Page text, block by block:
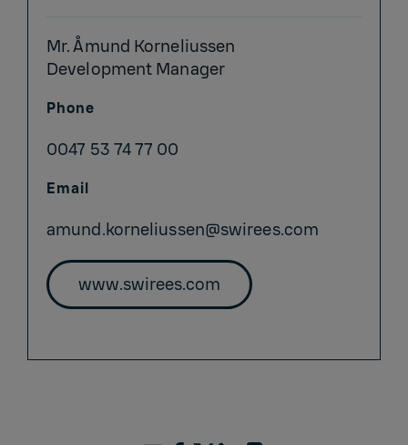
Mr. Åmund Korneliussen
Development Manager
Phone
0047 53 74 77 00
Email
amund.korneliussen@swirees.com
www.swirees.com